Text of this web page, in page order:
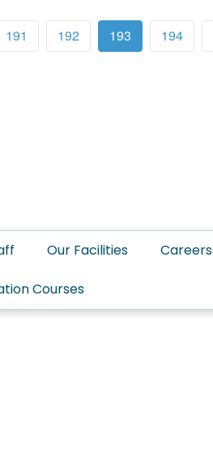
191 192 193 194
Our Facilities Careers
Courses